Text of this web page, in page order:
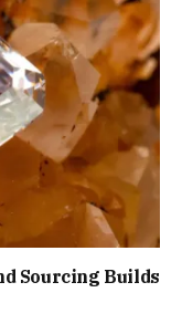
Sourcing Builds